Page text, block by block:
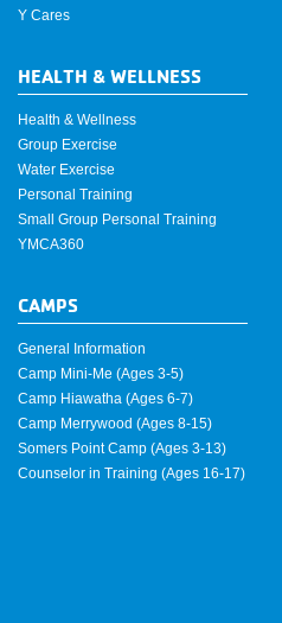
Y Cares
HEALTH & WELLNESS
Health & Wellness
Group Exercise
Water Exercise
Personal Training
Small Group Personal Training
YMCA360
CAMPS
General Information
Camp Mini-Me (Ages 3-5)
Camp Hiawatha (Ages 6-7)
Camp Merrywood (Ages 8-15)
Somers Point Camp (Ages 3-13)
Counselor in Training (Ages 16-17)